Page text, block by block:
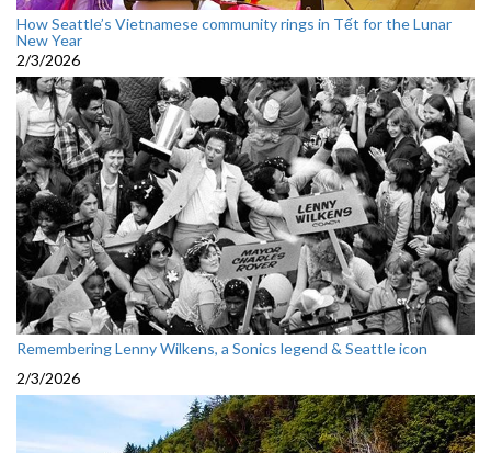
How Seattle’s Vietnamese community rings in Tết for the Lunar
New Year
2/3/2026
Remembering Lenny Wilkens, a Sonics legend & Seattle icon
2/3/2026